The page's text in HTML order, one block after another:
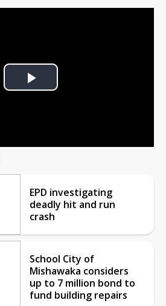
Play
EPD investigating
deadly hit and run
crash
School City of
Mishawaka considers
up to 7 million bond to
fund building repairs